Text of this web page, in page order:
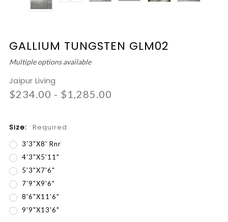
GALLIUM TUNGSTEN GLM02
Multiple options available
Jaipur Living
$234.00 - $1,285.00
Size: Required
3'3"x8' Rnr
4'3"x5'11"
5'3"x7'6"
7'9"x9'6"
8'6"x11'6"
9'9"x13'6"